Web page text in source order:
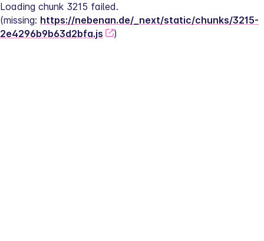
Loading chunk 3215 failed.
(missing: https://nebenan.de/_next/static/chunks/3215-
2e4296b9b63d2bfa.js
)